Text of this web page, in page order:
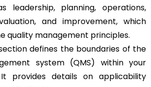
leadership, planning, operations,
and improvement, which
quality management principles.
defines the boundaries of the
system (QMS) within your
It provides details on applicability